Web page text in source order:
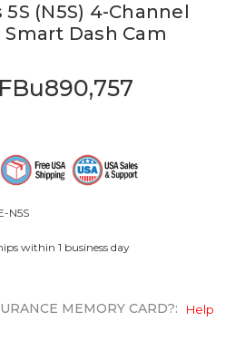
(N5S) 4-Channel
Dash Cam
FBu890,757
N5S
within 1 business day
MEMORY CARD?:
Help